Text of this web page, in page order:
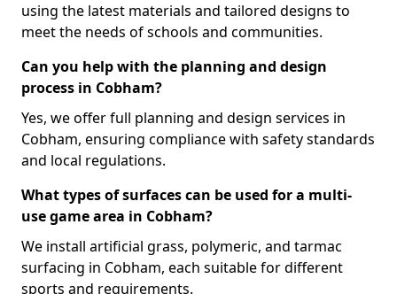
using the latest materials and tailored designs to
meet the needs of schools and communities.
Can you help with the planning and design
process in Cobham?
Yes, we offer full planning and design services in
Cobham, ensuring compliance with safety standards
and local regulations.
What types of surfaces can be used for a multi-
use game area in Cobham?
We install artificial grass, polymeric, and tarmac
surfacing in Cobham, each suitable for different
sports and requirements.